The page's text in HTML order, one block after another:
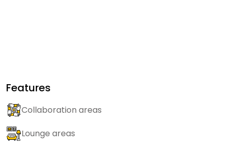
Features
Collaboration areas
Lounge areas